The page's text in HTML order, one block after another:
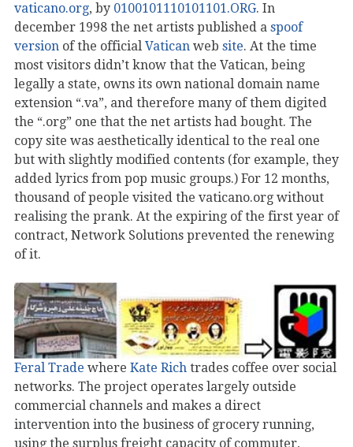
vaticano.org, by 0100101110101101.ORG. In
december 1998 the net artists published a spoof
version of the official Vatican web site. At the time
most visitors didn’t know that the Vatican, being
legally a state, owns its own national domain name
extension “.va”, and therefore many of them digited
the “.org” one that the net artists had bought. The
copy site was aesthetically identical to the real one
but with slightly modified contents (for example, they
added lyrics from pop music groups.) For 12 months,
thousand of people visited the vaticano.org without
realising the prank. At the expiring of the first year of
contract, Network Solutions prevented the renewing
of it.
Feral Trade where Kate Rich trades coffee over social
networks. The project operates largely outside
commercial channels and makes a direct
intervention into the business of grocery running,
using the surplus freight capacity of commuter,